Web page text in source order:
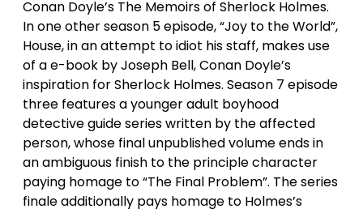
Conan Doyle’s The Memoirs of Sherlock Holmes.
In one other season 5 episode, “Joy to the World”,
House, in an attempt to idiot his staff, makes use
of a e-book by Joseph Bell, Conan Doyle’s
inspiration for Sherlock Holmes. Season 7 episode
three features a younger adult boyhood
detective guide series written by the affected
person, whose final unpublished volume ends in
an ambiguous finish to the principle character
paying homage to “The Final Problem”. The series
finale additionally pays homage to Holmes’s